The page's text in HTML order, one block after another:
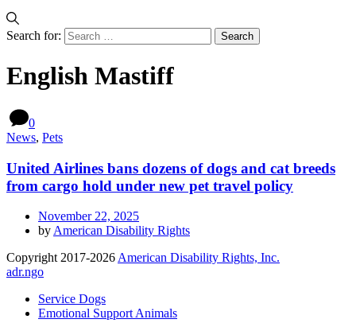
Search for:
English Mastiff
0
News, Pets
United Airlines bans dozens of dogs and cat breeds
from cargo hold under new pet travel policy
November 22, 2025
by American Disability Rights
Copyright 2017-2026 American Disability Rights, Inc.
adr.ngo
Service Dogs
Emotional Support Animals